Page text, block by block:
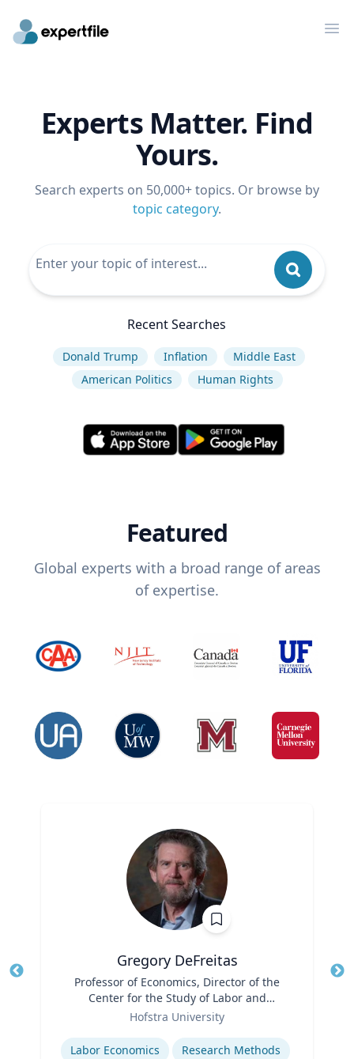
Experts Matter. Find
Yours.
Search experts on 50,000+ topics. Or browse by
topic category.
Recent Searches
Donald Trump Inflation
Middle East
American Politics
Human Rights
Featured
Global experts with a broad range of areas
of expertise.
Gregory DeFreitas
Professor of Economics, Director of the
Center for the Study of Labor and
Democracy
Hofstra University
Expertise
Labor Economics
Research Methods